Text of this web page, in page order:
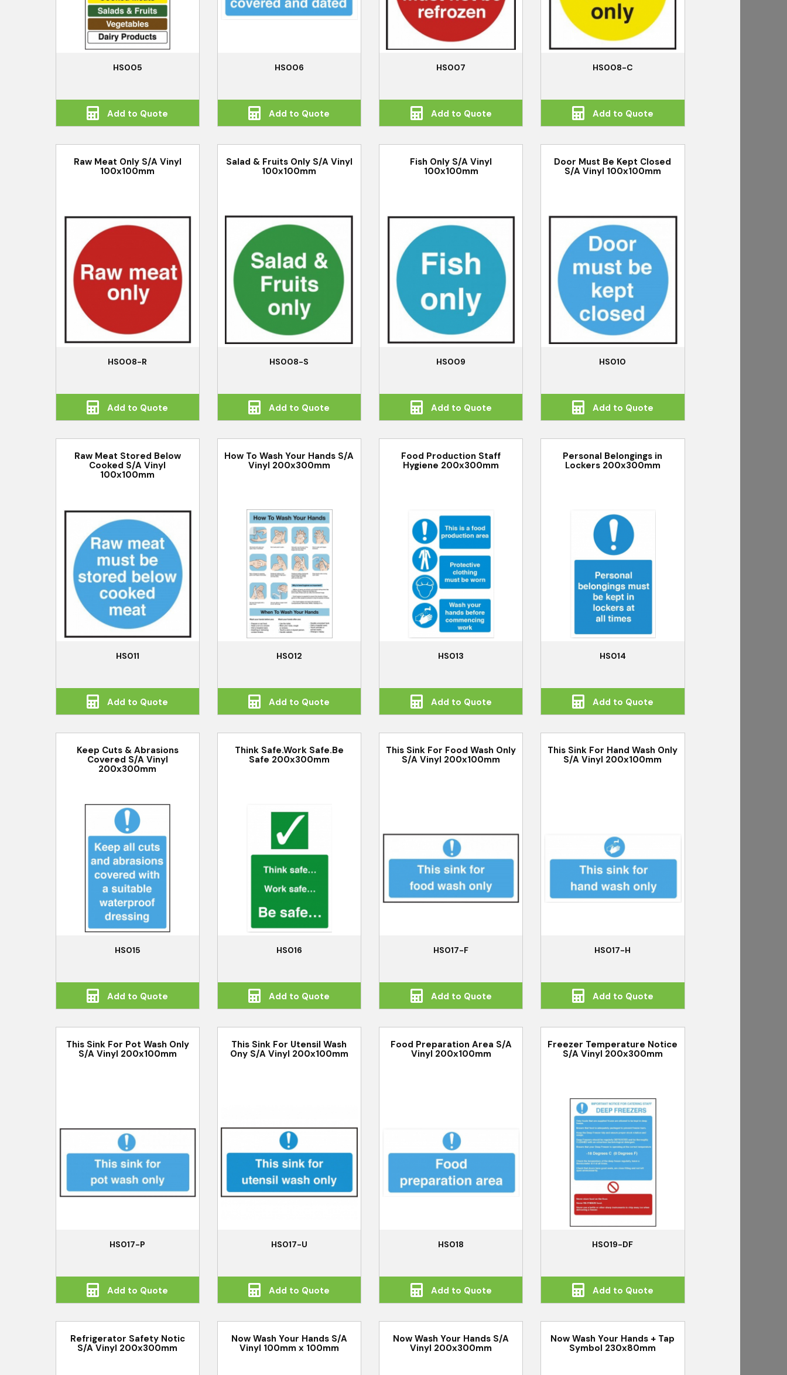
HS005
Add to Quote
HS006
Add to Quote
HS007
Add to Quote
HS008-C
Add to Quote
Raw Meat Only S/A Vinyl
100x100mm
HS008-R
Add to Quote
Salad & Fruits Only S/A Vinyl
100x100mm
HS008-S
Add to Quote
Fish Only S/A Vinyl
100x100mm
HS009
Add to Quote
Door Must Be Kept Closed
S/A Vinyl 100x100mm
HS010
Add to Quote
Raw Meat Stored Below
Cooked S/A Vinyl
100x100mm
HS011
Add to Quote
How To Wash Your Hands S/A
Vinyl 200x300mm
HS012
Add to Quote
Food Production Staff
Hygiene 200x300mm
HS013
Add to Quote
Personal Belongings in
Lockers 200x300mm
HS014
Add to Quote
Keep Cuts & Abrasions
Covered S/A Vinyl
200x300mm
HS015
Add to Quote
Think Safe.Work Safe.Be
Safe 200x300mm
HS016
Add to Quote
This Sink For Food Wash Only
S/A Vinyl 200x100mm
HS017-F
Add to Quote
This Sink For Hand Wash Only
S/A Vinyl 200x100mm
HS017-H
Add to Quote
This Sink For Pot Wash Only
S/A Vinyl 200x100mm
HS017-P
Add to Quote
This Sink For Utensil Wash
Ony S/A Vinyl 200x100mm
HS017-U
Add to Quote
Food Preparation Area S/A
Vinyl 200x100mm
HS018
Add to Quote
Freezer Temperature Notice
S/A Vinyl 200x300mm
HS019-DF
Add to Quote
Refrigerator Safety Notic
S/A Vinyl 200x300mm
Now Wash Your Hands S/A
Vinyl 100mm x 100mm
Now Wash Your Hands S/A
Vinyl 200x300mm
Now Wash Your Hands + Tap
Symbol 230x80mm